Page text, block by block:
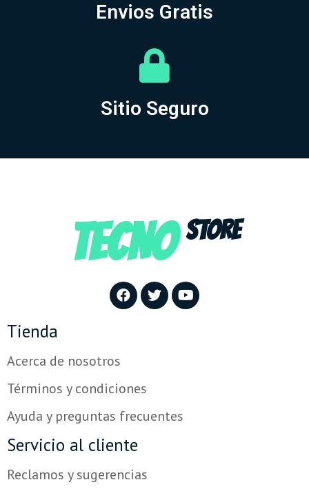
Envios Gratis
Sitio Seguro
TECNO STORE
Tienda
Acerca de nosotros
Términos y condiciones
Ayuda y preguntas frecuentes
Servicio al cliente
Reclamos y sugerencias